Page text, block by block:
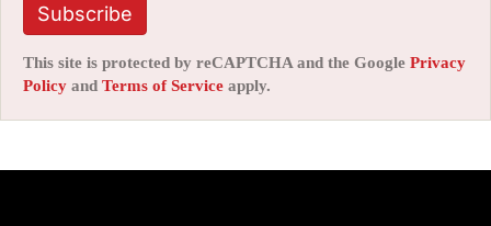
Subscribe
This site is protected by reCAPTCHA and the Google Privacy
Policy and Terms of Service apply.